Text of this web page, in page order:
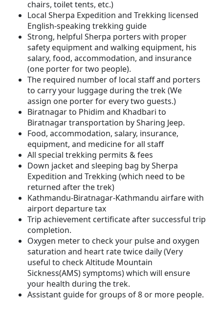
chairs, toilet tents, etc.)
Local Sherpa Expedition and Trekking licensed
English-speaking trekking guide
Strong, helpful Sherpa porters with proper
safety equipment and walking equipment, his
salary, food, accommodation, and insurance
(one porter for two people).
The required number of local staff and porters
to carry your luggage during the trek (We
assign one porter for every two guests.)
Biratnagar to Phidim and Khadbari to
Biratnagar transportation by Sharing Jeep.
Food, accommodation, salary, insurance,
equipment, and medicine for all staff
All special trekking permits & fees
Down jacket and sleeping bag by Sherpa
Expedition and Trekking (which need to be
returned after the trek)
Kathmandu-Biratnagar-Kathmandu airfare with
airport departure tax
Trip achievement certificate after successful trip
completion.
Oxygen meter to check your pulse and oxygen
saturation and heart rate twice daily (Very
useful to check Altitude Mountain
Sickness(AMS) symptoms) which will ensure
your health during the trek.
Assistant guide for groups of 8 or more people.